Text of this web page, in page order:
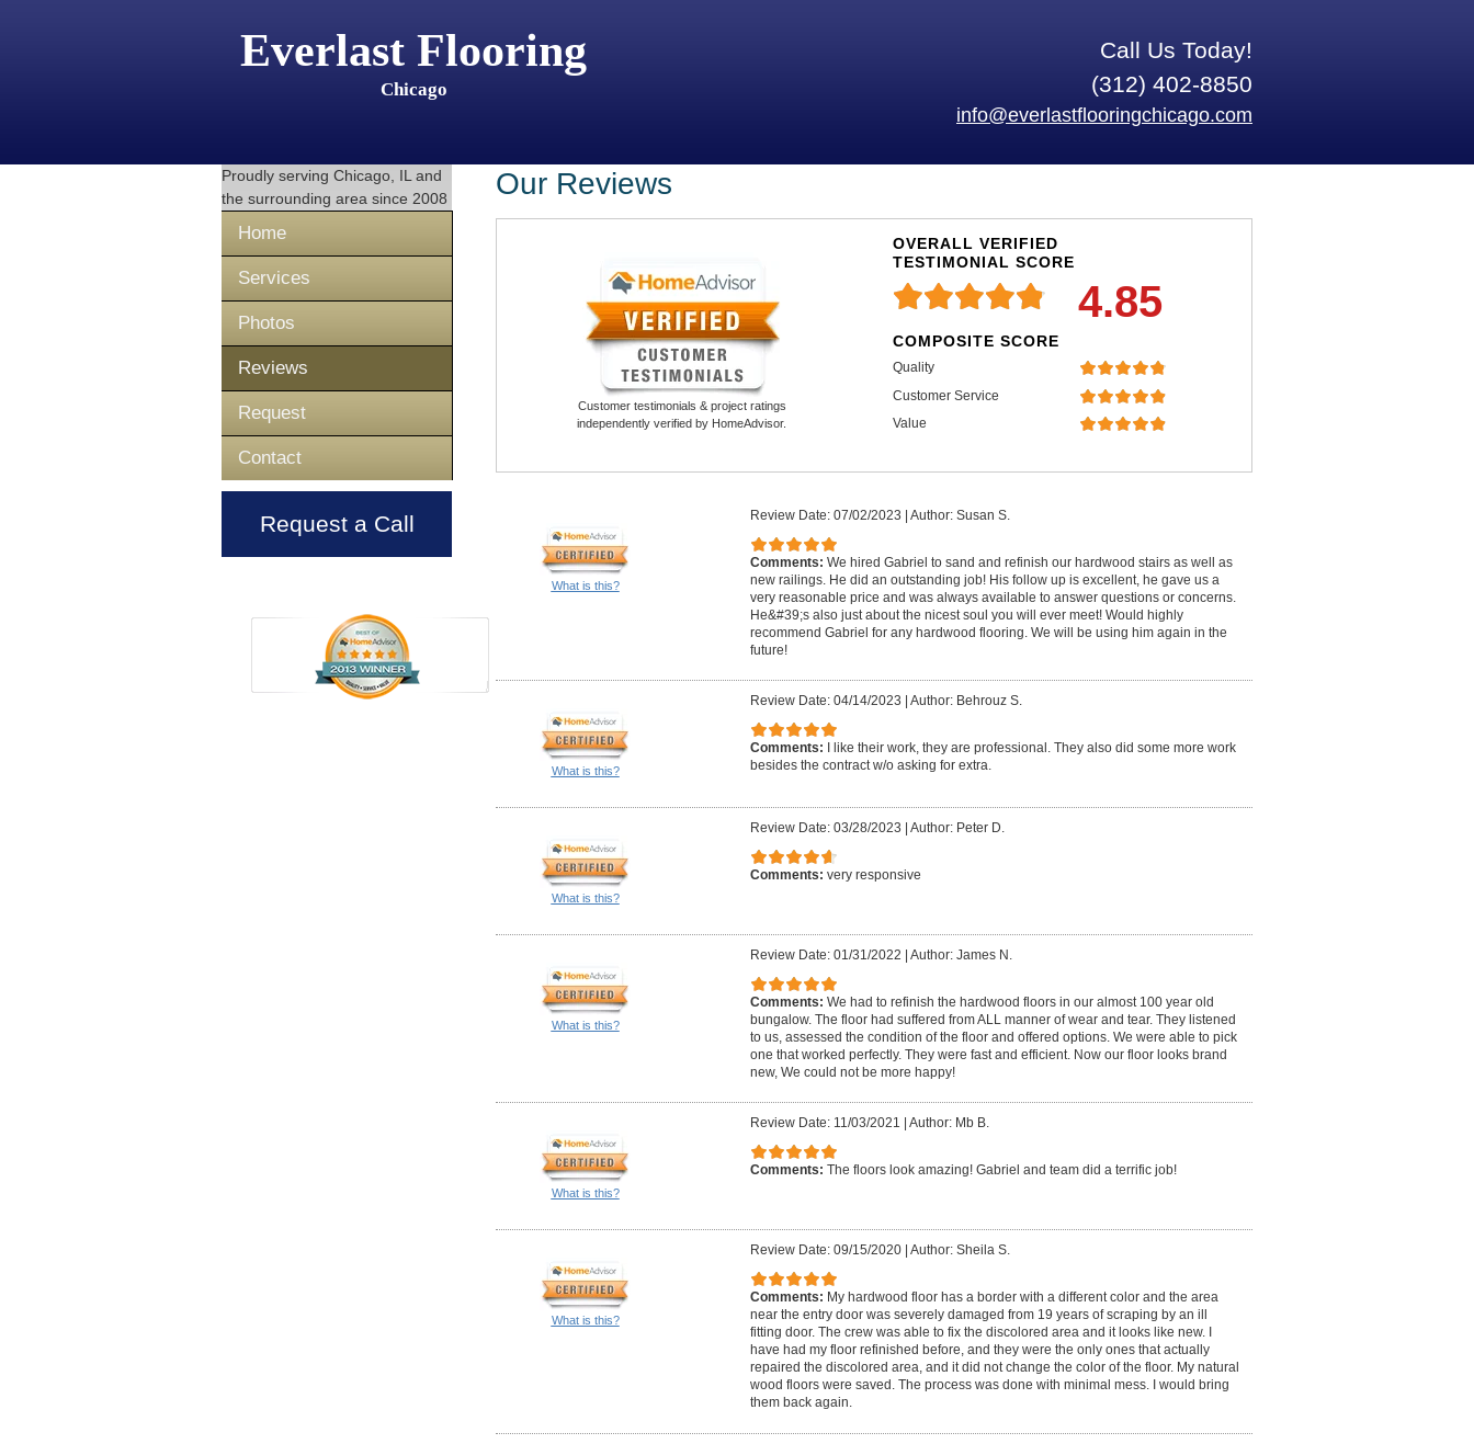
Everlast Flooring
Chicago
Call Us Today!
(312) 402-8850
info@everlastflooringchicago.com
Proudly serving Chicago, IL and
the surrounding area since 2008
Home
Services
Photos
Reviews
Request
Contact
Request a Call
Our Reviews
Customer testimonials & project ratings
independently verified by HomeAdvisor.
OVERALL VERIFIED
TESTIMONIAL SCORE
4.85
COMPOSITE SCORE
Quality
Customer Service
Value
What is this?
Review Date: 07/02/2023 Author: Susan S.
Comments: We hired Gabriel to sand and refinish our hardwood stairs as well as
new railings. He did an outstanding job! His follow up is excellent, he gave us a
very reasonable price and was always available to answer questions or concerns.
He&#39;s also just about the nicest soul you will ever meet! Would highly
recommend Gabriel for any hardwood flooring. We will be using him again in the
future!
What is this?
Review Date: 04/14/2023 Author: Behrouz S.
Comments: I like their work, they are professional. They also did some more work
besides the contract w/o asking for extra.
What is this?
Review Date: 03/28/2023 Author: Peter D.
Comments: very responsive
What is this?
Review Date: 01/31/2022 Author: James N.
Comments: We had to refinish the hardwood floors in our almost 100 year old
bungalow. The floor had suffered from ALL manner of wear and tear. They listened
to us, assessed the condition of the floor and offered options. We were able to pick
one that worked perfectly. They were fast and efficient. Now our floor looks brand
new, We could not be more happy!
What is this?
Review Date: 11/03/2021 Author: Mb B.
Comments: The floors look amazing! Gabriel and team did a terrific job!
What is this?
Review Date: 09/15/2020| Author: Sheila S.
Comments: My hardwood floor has a border with a different color and the area
near the entry door was severely damaged from 19 years of scraping by an ill
fitting door. The crew was able to fix the discolored area and it looks like new. I
have had my floor refinished before, and they were the only ones that actually
repaired the discolored area, and it did not change the color of the floor. My natural
wood floors were saved. The process was done with minimal mess. I would bring
them back again.